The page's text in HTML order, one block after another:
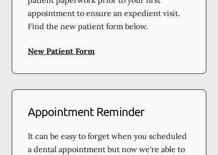
appointment to ensure an expedient visit.
Find the new patient form below.
New Patient Form
Appointment Reminder
It can be easy to forget when you scheduled
a dental appointment but now we're able to